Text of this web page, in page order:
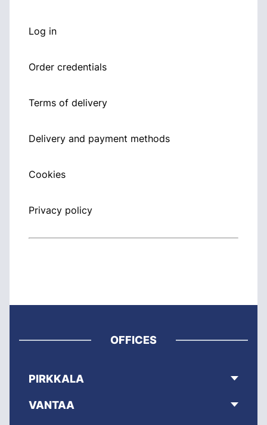
Log in
Order credentials
Terms of delivery
Delivery and payment methods
Cookies
Privacy policy
OFFICES
PIRKKALA
VANTAA